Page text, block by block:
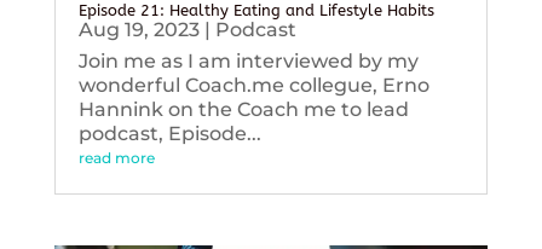
Episode 21: Healthy Eating and Lifestyle Habits
Aug 19, 2023| Podcast
Join me as I am interviewed by my
wonderful Coach.me collegue, Erno
Hannink on the Coach me to lead
podcast, Episode...
read more